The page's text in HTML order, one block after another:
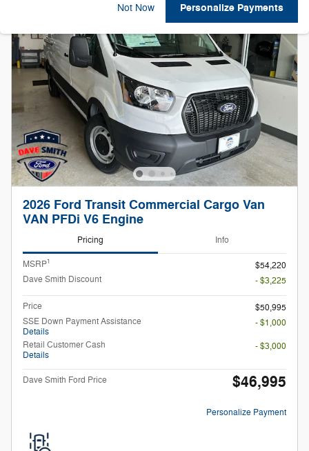
Not Now Personalize Payments
2026 Ford Transit Commercial Cargo Van
VAN PFDi V6 Engine
Pricing Info
MSRP1
$54,220
Dave Smith Discount
- $3,225
Price
$50,995
SSE Down Payment Assistance
Details
- $1,000
Retail Customer Cash
Details
- $3,000
Dave Smith Ford Price $46,995
Personalize Payment